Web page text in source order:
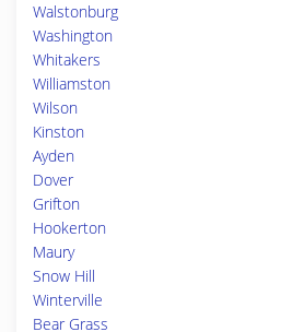
Walstonburg
Washington
Whitakers
Williamston
Wilson
Kinston
Ayden
Dover
Grifton
Hookerton
Maury
Snow Hill
Winterville
Bear Grass